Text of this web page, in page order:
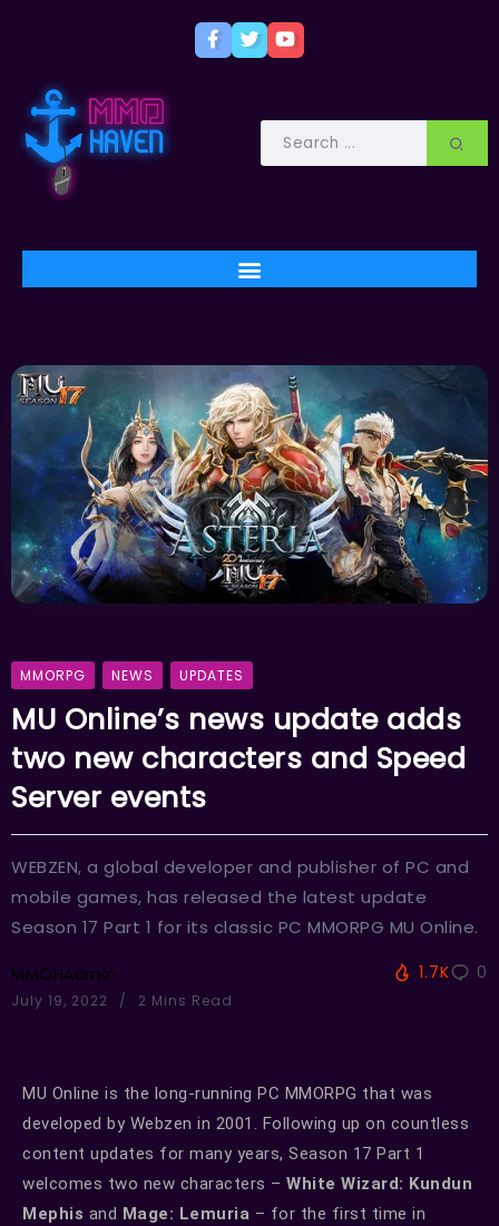
MMORPG NEWS UPDATES
MU Online’s news update adds
two new characters and Speed
Server events
WEBZEN, a global developer and publisher of PC and
mobile games, has released the latest update
Season 17 Part 1 for its classic PC MMORPG MU Online.
MMOHAdmin
July 19, 2022 2 Mins Read
1.7K 0
MU Online is the long-running PC MMORPG that was
developed by Webzen in 2001. Following up on countless
content updates for many years, Season 17 Part 1
welcomes two new characters – White Wizard: Kundun
Mephis and Mage: Lemuria – for the first time in